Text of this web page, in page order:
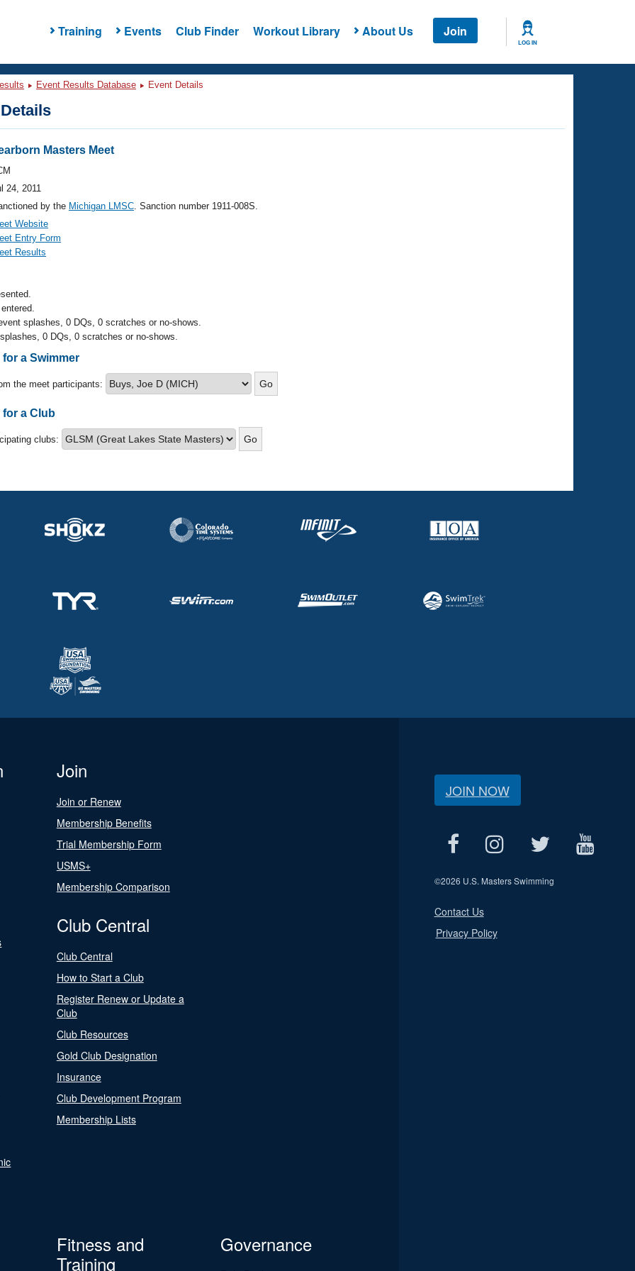
Training Events Club Finder Workout Library About Us Join
LOG IN
Event Results Database Event Details
Masters Meet
24, 2011
by the Michigan LMSC. Sanction number 1911-008S.
Website
Entry Form
Results
splashes, 0 DQs, 0 scratches or no-shows.
0 DQs, 0 scratches or no-shows.
a Swimmer
the meet participants:
for a Club
clubs:
Join
Join or Renew
Membership Benefits
Trial Membership Form
USMS+
Membership Comparison
Club Central
Club Central
How to Start a Club
Register Renew or Update a
Club
Club Resources
Gold Club Designation
Insurance
Club Development Program
Membership Lists
Fitness and
Training
Governance
JOIN NOW
©2026 U.S. Masters Swimming
Contact Us
Privacy Policy